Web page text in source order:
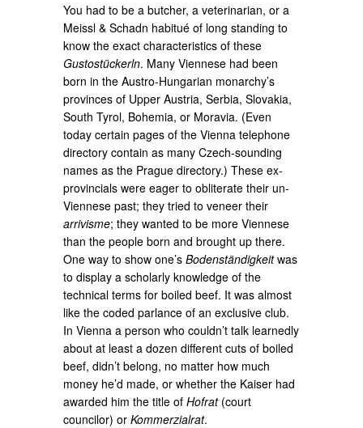
You had to be a butcher, a veterinarian, or a
Meissl & Schadn habitué of long standing to
know the exact characteristics of these
Gustostückerln. Many Viennese had been
born in the Austro-Hungarian monarchy’s
provinces of Upper Austria, Serbia, Slovakia,
South Tyrol, Bohemia, or Moravia. (Even
today certain pages of the Vienna telephone
directory contain as many Czech-sounding
names as the Prague directory.) These ex-
provincials were eager to obliterate their un-
Viennese past; they tried to veneer their
arrivisme; they wanted to be more Viennese
than the people born and brought up there.
One way to show one’sBodenständigkeitwas
to display a scholarly knowledge of the
technical terms for boiled beef. It was almost
like the coded parlance of an exclusive club.
In Vienna a person who couldn’t talk learnedly
about at least a dozen different cuts of boiled
beef, didn’t belong, no matter how much
money he’d made, or whether the Kaiser had
awarded him the title ofHofrat(court
councilor) orKommerzialrat.